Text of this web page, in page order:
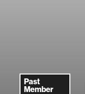
Past
Member